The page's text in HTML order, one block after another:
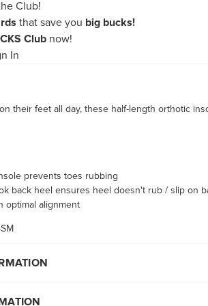
Club!
that save you big bucks!
Club now!
In
their feet all day, these half-length orthotic
prevents toes rubbing
back heel ensures heel doesn't rub / slip on
optimal alignment